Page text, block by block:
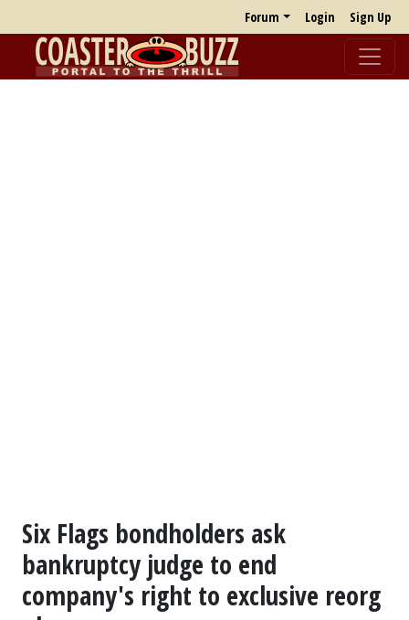
Forum Login Sign Up
Six Flags bondholders ask
bankruptcy judge to end
company's right to exclusive reorg